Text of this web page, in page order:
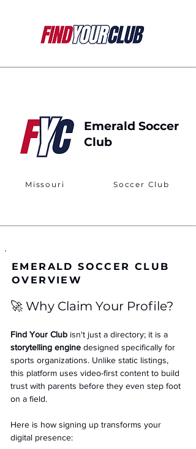
Emerald Soccer
Club
Missouri Soccer Club
EMERALD SOCCER CLUB
OVERVIEW
🚀 Why Claim Your Profile?
Find Your Club isn't just a directory; it is a
storytelling engine designed specifically for
sports organizations. Unlike static listings,
this platform uses video-first content to build
trust with parents before they even step foot
on a field.
Here is how signing up transforms your
digital presence: